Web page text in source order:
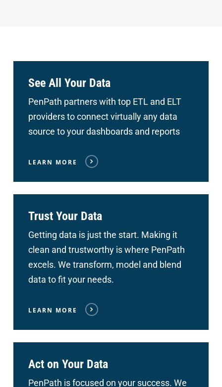
See All Your Data
PenPath partners with top ETL and ELT
providers to connectvirtually any data
source to your dashboards and reports
LEARN MORE
Trust Your Data
Getting data is just the start. Making it
clean and trustworthy is where PenPath
excels. We transform, model and blend
data to fit your needs.
LEARN MORE
Act on Your Data
PenPath is focused on your success. We